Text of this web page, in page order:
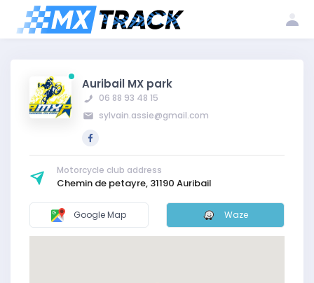
Log
in
Create my
account
Auribail MX park
06 88 93 48 15
sylvain.assie@gmail.com
Motorcycle club address
Chemin de petayre, 31190 Auribail
Google Map Waze